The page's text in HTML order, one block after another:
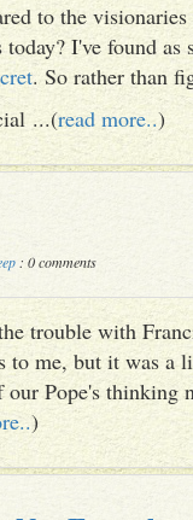
to the
I've found
. So rather than
...(read more..)
: 0 comments
trouble with
to me, but it was a
our Pope's thinking
)